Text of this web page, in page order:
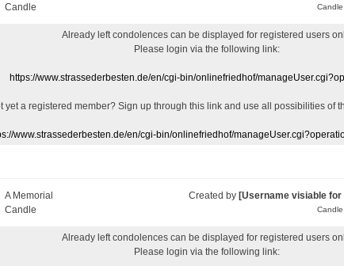
Candle
Already left condolences can be displayed for registered users
Please login via the following link:
https://www.strassederbesten.de/en/cgi-bin/onlinefriedhof/
yet a registered member? Sign up through this link and use all possibilities of
www.strassederbesten.de/en/cgi-bin/onlinefriedhof/
A Memorial
Candle
Created by [Username visiable
Already left condolences can be displayed for registered users
Please login via the following link: